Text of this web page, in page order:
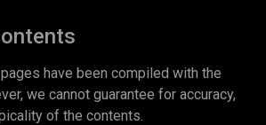
have been compiled with the
we cannot guarantee for accuracy,
of the contents.